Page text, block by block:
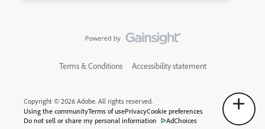
Terms & Conditions Accessibility statement
Copyright © 2026 Adobe. All rights reserved.
Using the communityTerms of usePrivacyCookie preferences
Do not sell or share my personal information
AdChoices